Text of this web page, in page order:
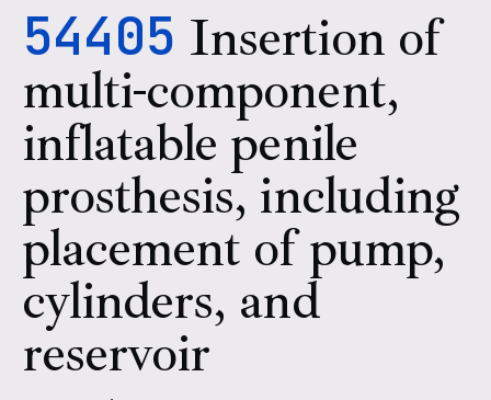
54405 Insertion of
multi-component,
inflatable penile
prosthesis, including
placement of pump,
cylinders, and
reservoir